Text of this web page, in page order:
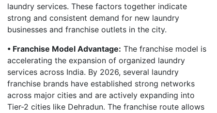
laundry services. These factors together indicate
strong and consistent demand for new laundry
businesses and franchise outlets in the city.
• Franchise Model Advantage: The franchise model is
accelerating the expansion of organized laundry
services across India. By 2026, several laundry
franchise brands have established strong networks
across major cities and are actively expanding into
Tier-2 cities like Dehradun. The franchise route allows